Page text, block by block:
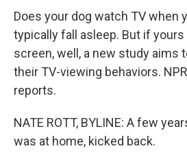
Does your dog watch TV when
typically fall asleep. But if
screen, well, a new study aims
their TV-viewing behaviors.
reports.
NATE ROTT, BYLINE: A few
was at home, kicked back.